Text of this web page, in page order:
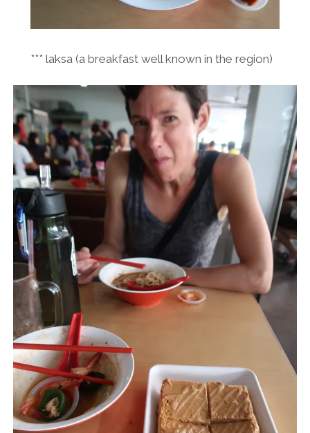
*** laksa (a breakfast well known in the region)